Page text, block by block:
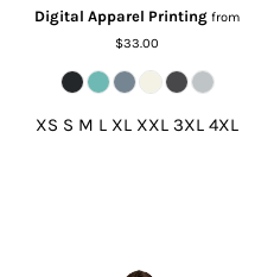
Digital Apparel Printing from
$33.00
XS S M L XL XXL 3XL 4XL